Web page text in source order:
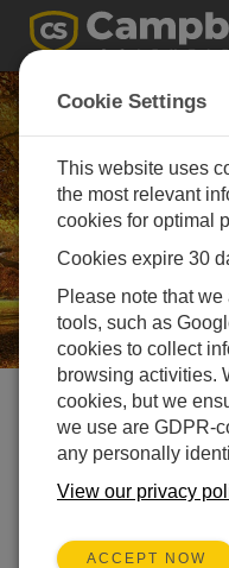
Careers in
Scientific
Challenge your
Current
Cookie Settings
This website uses
the most relevant
cookies for optimal
Cookies expire 30
Please note that
tools, such as
cookies to collect
browsing activities.
cookies, but we
we use are GDPR-
any personally
View our privacy
ACCEPT NOW